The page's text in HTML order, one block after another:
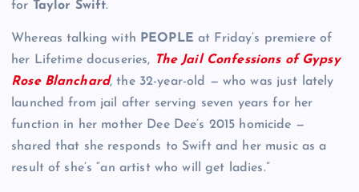
for Taylor Swift.
Whereas talking with PEOPLEat Friday’s premiere of
her Lifetime docuseries, The Jail Confessions of Gypsy
Rose Blanchard, the 32-year-old — who was just lately
launched from jail after serving seven years for her
function in her mother Dee Dee’s 2015 homicide —
shared that she responds to Swift and her music as a
result of she’s “an artist who will get ladies.”